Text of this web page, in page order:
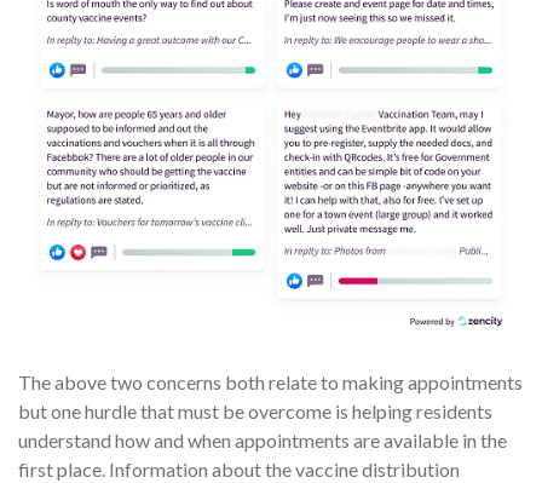
The above two concerns both relate to making appointments
but one hurdle that must be overcome is helping residents
understand how and when appointments are available in the
first place. Information about the vaccine distribution